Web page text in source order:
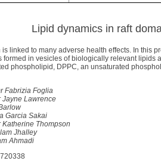
Lipid dynamics in raft
linked to many adverse health effects. In this
formed in vesicles of biologically relevant
phospholipid, DPPC, an unsaturated
Fabrizia Foglia
Jayne Lawrence
Garcia Sakai
Katherine Thompson
Jhalley
Ahmadi